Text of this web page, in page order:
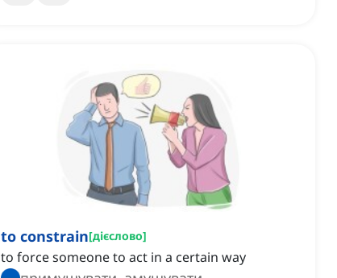
to constrain[дієслово]
to force someone to act in a certain way